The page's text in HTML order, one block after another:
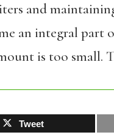
and
an integral part
is too small.
Tweet